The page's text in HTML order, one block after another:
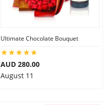
Ultimate Chocolate Bouquet
AUD 280.00
August 11